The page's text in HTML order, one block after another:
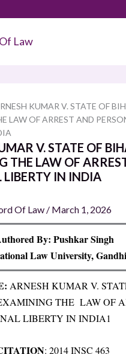
Law
KUMAR V. STATE OF
LAW OF ARREST AND
V. STATE OF
THE LAW OF
LIBERTY IN INDIA
Of Law / March 1, 2026
By: Pushkar Singh
Law University,
ARNESH KUMAR V.
THE LAW OF
LIBERTY IN INDIA1
ITATION: 2014 INSC 463